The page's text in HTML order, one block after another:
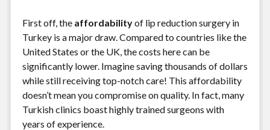
First off, the affordabilityof lip reduction surgery in
Turkey is a major draw. Compared to countries like the
United States or the UK, the costs here can be
significantly lower. Imagine saving thousands of dollars
while still receiving top-notch care! This affordability
doesn’t mean you compromise on quality. In fact, many
Turkish clinics boast highly trained surgeons with
years of experience.